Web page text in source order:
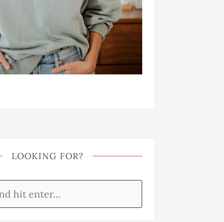
LOOKING FOR?